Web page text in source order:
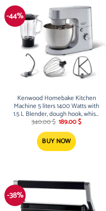
-44%
Kenwood Homebake Kitchen
Machine 5 liters 1400 Watts with
1.5 L Blender, dough hook, whisk,
& beater
340.00$ Original
was:
340.00 $.
189.00$Current
BUY NOW
-38%